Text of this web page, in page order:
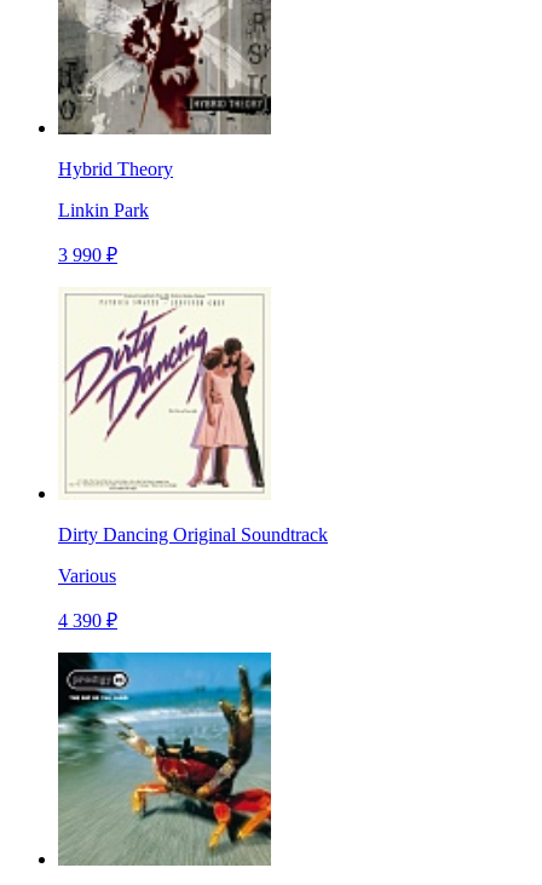
Hybrid Theory
Linkin Park
3 990 ₽
Dirty Dancing Original Soundtrack
Various
4 390 ₽